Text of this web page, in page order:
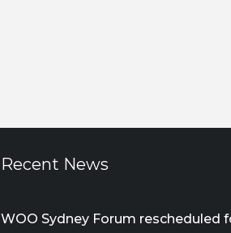
Recent News
WOO Sydney Forum rescheduled